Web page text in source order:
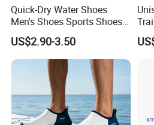
Quick-Dry Water Shoes
Men's Shoes Sports Shoes
Wholesale Shoes Beach
Walking Barefoot Shoes
US$2.90-3.50